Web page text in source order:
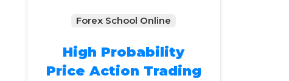
Forex School Online
High Probability
Price Action Trading